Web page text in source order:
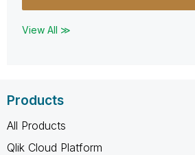
View All ≫
Products
All Products
Qlik Cloud Platform